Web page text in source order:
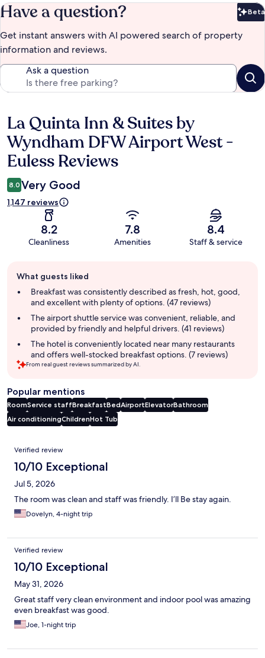
Have a question? Beta
Get instant answers with AI powered search of property
information and reviews.
Ask a question
Reviews
La Quinta Inn & Suites by
Wyndham DFW Airport West -
Euless Reviews
8.0 Very Good
1,147 reviews
8.2
Cleanliness
7.8
Amenities
8.4
Staff & service
review
summary
What guests liked
Breakfast was consistently described as fresh, hot, good,
and excellent with plenty of options. (47 reviews)
The airport shuttle service was convenient, reliable, and
provided by friendly and helpful drivers. (41 reviews)
The hotel is conveniently located near many restaurants
and offers well-stocked breakfast options. (7 reviews)
From real guest reviews summarized by AI.
Popular mentions
RoomService staffBreakfastBedAirportElevatorBathroom
Air conditioningChildrenHot Tub
Reviews
Verified review
10/10 Exceptional
Jul 5, 2026
The room was clean and staff was friendly. I’ll Be stay again.
Dovelyn, 4-night trip
Verified review
10/10 Exceptional
May 31, 2026
Great staff very clean environment and indoor pool was amazing
even breakfast was good.
Joe, 1-night trip